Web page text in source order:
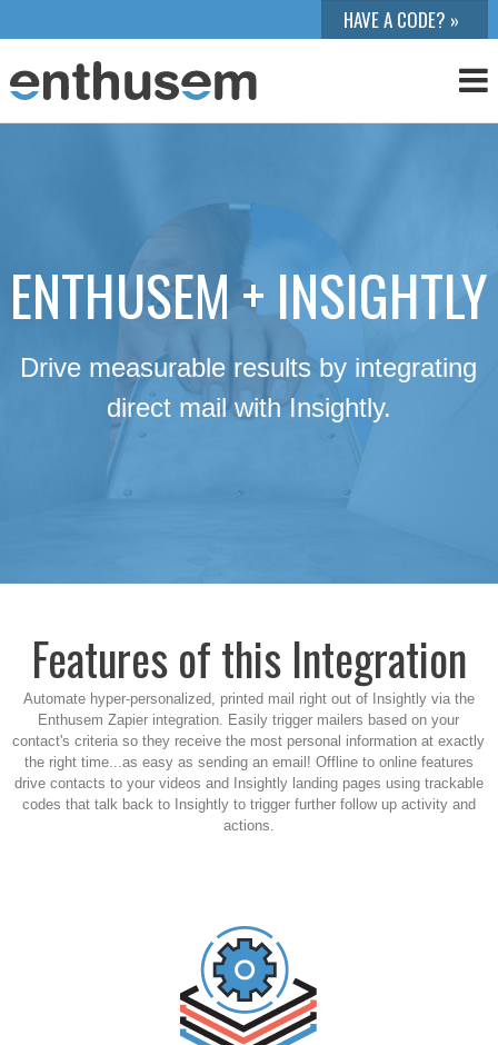
ENTHUSEM + INSIGHTLY
Drive measurable results by integrating
direct mail with Insightly.
Features of this Integration
Automate hyper-personalized, printed mail right out of Insightly via the
Enthusem Zapier integration. Easily trigger mailers based on your
contact's criteria so they receive the most personal information at exactly
the right time...as easy as sending an email! Offline to online features
drive contacts to your videos and Insightly landing pages using trackable
codes that talk back to Insightlyto trigger further follow up activity and
actions.